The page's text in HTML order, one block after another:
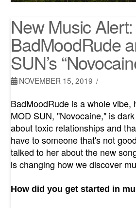
New Music Alert:
BadMoodRude
SUN’s
NOVEMBER 15, 2019
BadMoodRude is a whole vibe,
MOD SUN, "Novocaine," is
about toxic relationships and
have to someone that's not
talked to her about the new
is changing how we discover
How did you get started in